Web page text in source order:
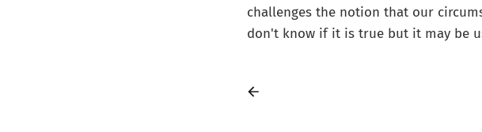
challenges the notion that our
don't know if it is true but it may be